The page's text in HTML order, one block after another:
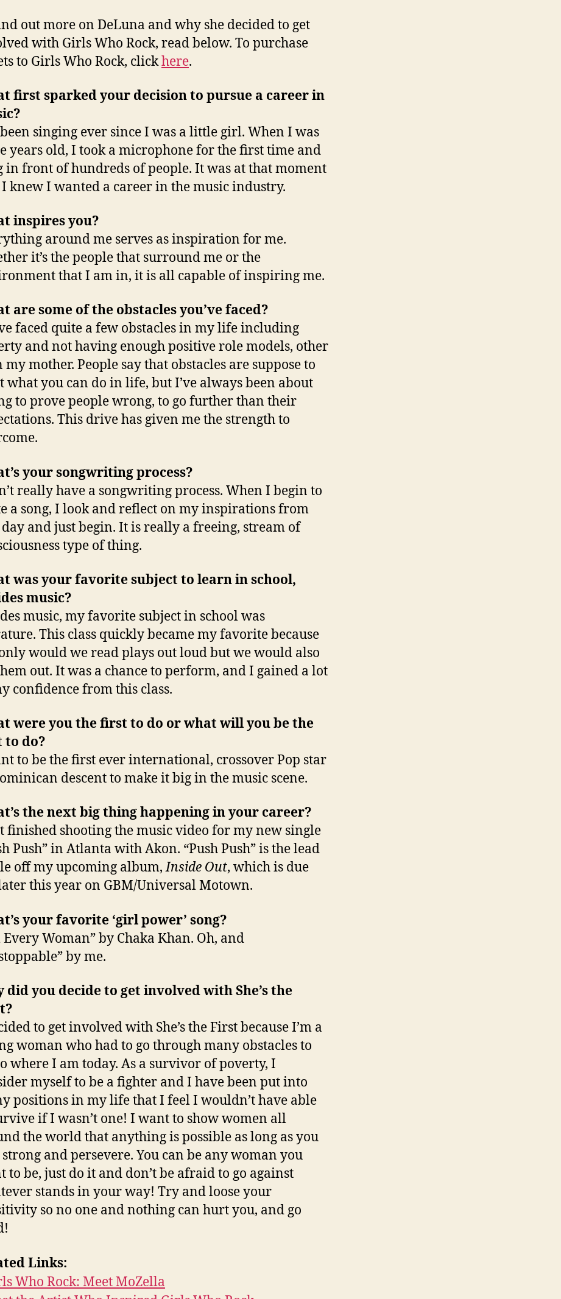
out more on DeLuna and why she decided to get
with Girls Who Rock, read below. To purchase
to Girls Who Rock, clickhere.
first sparked your decision to pursue a career in
been singing ever since I was a little girl. When I was
years old, I took a microphone for the first time and
in front of hundreds of people. It was at that moment
knew I wanted a career in the music industry.
inspires you?
around me serves as inspiration for me.
it’s the people that surround me or the
that I am in, it is all capable of inspiring me.
are some of the obstacles you’ve faced?
faced quite a few obstacles in my life including
and not having enough positive role models, other
my mother. People say that obstacles are suppose to
you can do in life, but I’ve always been about
to prove people wrong, to go further than their
This drive has given me the strength to
your songwriting process?
really have a songwriting process. When I begin to
a song, I look and reflect on my inspirations from
and just begin. It is really a freeing, stream of
type of thing.
was your favorite subject to learn in school,
music?
music, my favorite subject in school was
This class quickly became my favorite because
would we read plays out loud but we would also
out. It was a chance to perform, and I gained a lot
confidence from this class.
were you the first to do or what will you be the
do?
to be the first ever international, crossover Pop star
descent to make it big in the music scene.
the next big thing happening in your career?
finished shooting the music video for my new single
Push” in Atlanta with Akon. “Push Push” is the lead
off my upcoming album,Inside Out, which is due
this year on GBM/Universal Motown.
your favorite ‘girl power’ song?
Every Woman” by Chaka Khan. Oh, and
by me.
did you decide to get involved with She’s the
to get involved with She’s the First because I’m a
woman who had to go through many obstacles to
where I am today. As a survivor of poverty, I
myself to be a fighter and I have been put into
positions in my life that I feel I wouldn’t have able
if I wasn’t one! I want to show women all
the world that anything is possible as long as you
strong and persevere. You can be any woman you
to be, just do it and don’t be afraid to go against
stands in your way! Try and loose your
so no one and nothing can hurt you, and go
Links:
Who Rock: Meet MoZella